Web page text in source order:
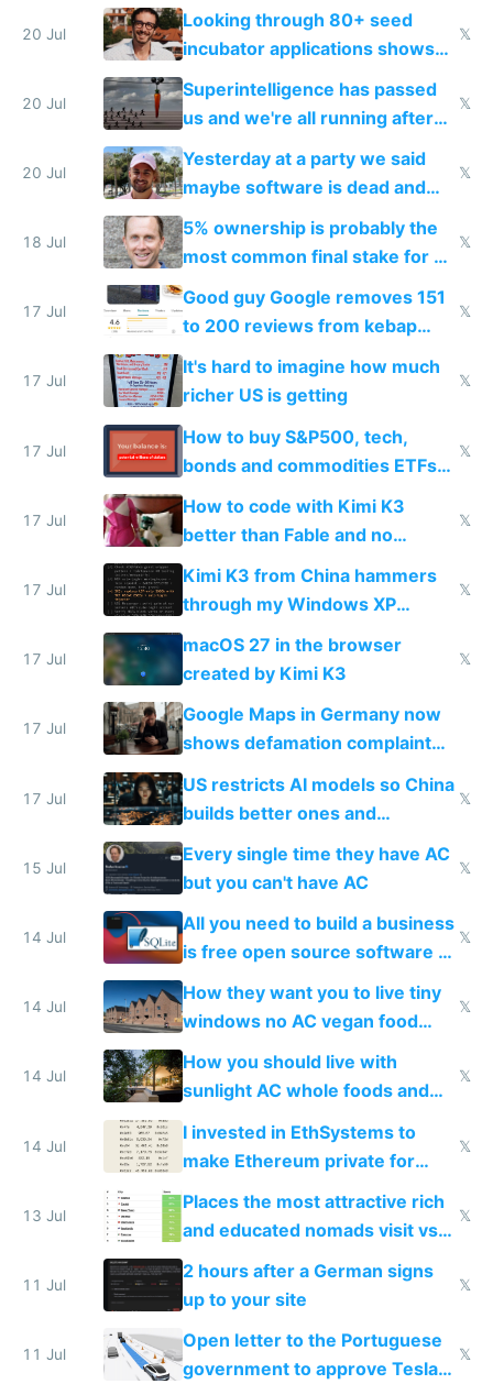
because time is changing too
fast with AI
20 Jul
Looking through 80+ seed
incubator applications shows
everyone's building similar AI
slop
𝕏
20 Jul
Superintelligence has passed
us and we're all running after
the carrot
𝕏
20 Jul
Yesterday at a party we said
maybe software is dead and
everyone pretty much agreed
𝕏
18 Jul
5% ownership is probably the
most common final stake for VC
funded startup founders
𝕏
17 Jul
Good guy Google removes 151
to 200 reviews from kebap
haus due to defamation
complaints
𝕏
17 Jul
It's hard to imagine how much
richer US is getting
𝕏
17 Jul
How to buy S&P500, tech,
bonds and commodities ETFs
on IBKR as US or non-US citizen
𝕏
17 Jul
How to code with Kimi K3
better than Fable and no
restrictions
𝕏
17 Jul
Kimi K3 from China hammers
through my Windows XP
Simulator todo list while Claude
wastes 2 weeks on safety
guardrails
𝕏
17 Jul
macOS 27 in the browser
created by Kimi K3
𝕏
17 Jul
Google Maps in Germany now
shows defamation complaint
amounts, so here's a calculator
to find a place's real rating
17 Jul
US restricts AI models so China
builds better ones and
everyone switches
𝕏
15 Jul
Every single time they have AC
but you can't have AC
𝕏
14 Jul
All you need to build a business
is free open source software a
VPS an AI API and R2/S3
𝕏
14 Jul
How they want you to live tiny
windows no AC vegan food
nonstop work and medication
𝕏
14 Jul
How you should live with
sunlight AC whole foods and
exercise
𝕏
14 Jul
I invested in EthSystems to
make Ethereum private for
𝕏
13 Jul
Places the most attractive rich
and educated nomads visit vs
the least
𝕏
11 Jul
2 hours after a German signs
up to your site
𝕏
11 Jul
Open letter to the Portuguese
government to approve Tesla
𝕏